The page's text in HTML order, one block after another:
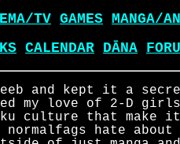
TV GAMES MANGA/
CALENDAR DĀNA
and kept it a
my love of 2-D
culture that make
hate